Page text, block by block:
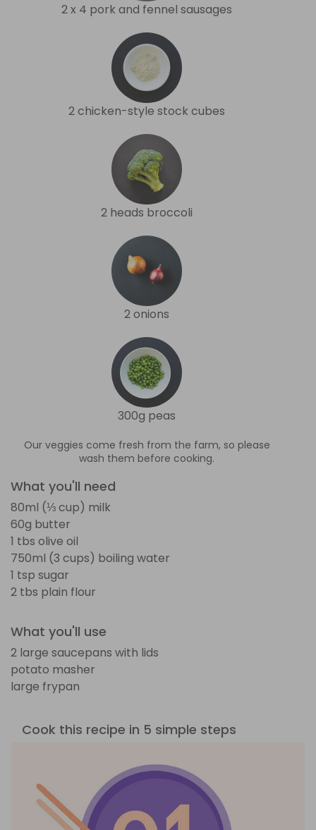
2 x 4 pork and fennel sausages
2 chicken-style stock cubes
2 heads broccoli
2 onions
300g peas
Our veggies come fresh from the farm, so please
wash them before cooking.
What you'll need
80ml (⅓ cup) milk
60g butter
1 tbs olive oil
750ml (3 cups) boiling water
1 tsp sugar
2 tbs plain flour
What you'll use
2 large saucepans with lids
potato masher
large frypan
Cook this recipe in 5 simple steps